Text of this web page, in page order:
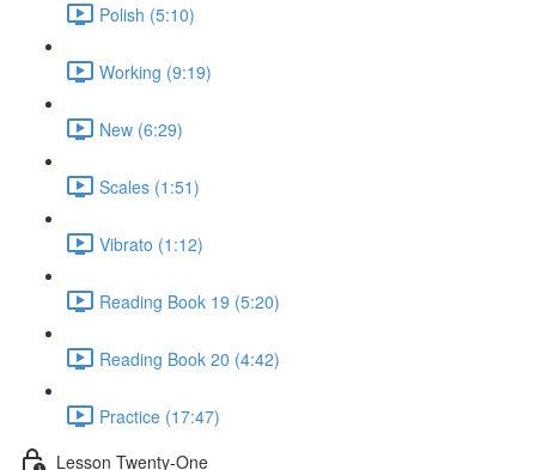
Polish (5:10)
Working (9:19)
New (6:29)
Scales (1:51)
Vibrato (1:12)
Reading Book 19 (5:20)
Reading Book 20 (4:42)
Practice (17:47)
Lesson Twenty-One